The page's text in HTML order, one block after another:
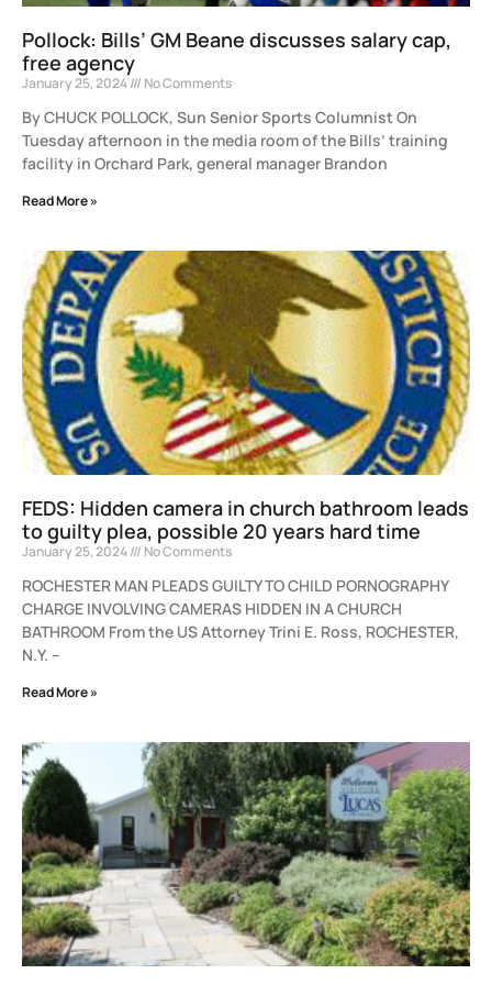
Pollock: Bills’ GM Beane discusses salary cap,
free agency
January 25, 2024 No Comments
By CHUCK POLLOCK, Sun Senior Sports Columnist On
Tuesday afternoon in the media room of the Bills’ training
facility in Orchard Park, general manager Brandon
Read More »
FEDS: Hidden camera in church bathroom leads
to guilty plea, possible 20 years hard time
January 25, 2024 No Comments
ROCHESTER MAN PLEADS GUILTY TO CHILD PORNOGRAPHY
CHARGE INVOLVING CAMERAS HIDDEN IN A CHURCH
BATHROOM From the US Attorney Trini E. Ross, ROCHESTER,
N.Y. –
Read More »